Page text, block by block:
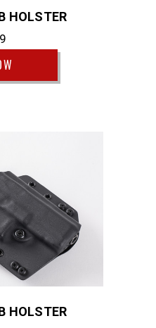
HOLSTER
HOLSTER